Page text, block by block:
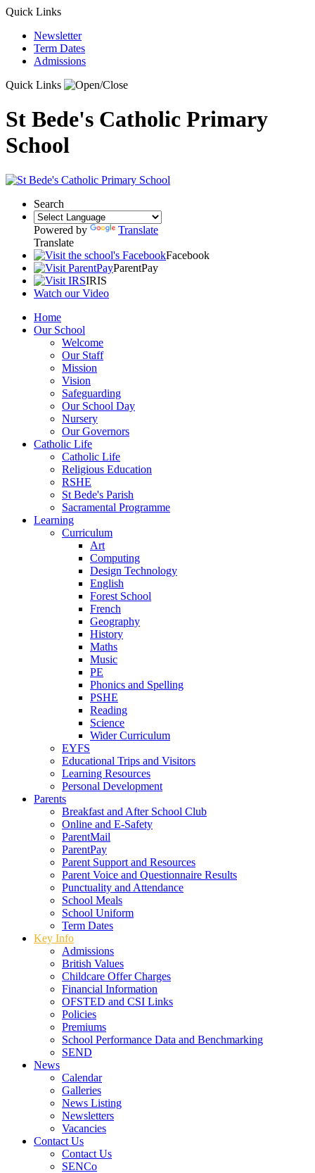
Quick Links
Newsletter
Term Dates
Admissions
Quick Links
St Bede's Catholic Primary
School
Search
Powered by
Translate
Translate
Facebook
ParentPay
IRIS
Watch our Video
Home
Our School
Welcome
Our Staff
Mission
Vision
Safeguarding
Our School Day
Nursery
Our Governors
Catholic Life
Catholic Life
Religious Education
RSHE
St Bede's Parish
Sacramental Programme
Learning
Curriculum
Art
Computing
Design Technology
English
Forest School
French
Geography
History
Maths
Music
PE
Phonics and Spelling
PSHE
Reading
Science
Wider Curriculum
EYFS
Educational Trips and Visitors
Learning Resources
Personal Development
Parents
Breakfast and After School Club
Online and E-Safety
ParentMail
ParentPay
Parent Support and Resources
Parent Voice and Questionnaire Results
Punctuality and Attendance
School Meals
School Uniform
Term Dates
Key Info
Admissions
British Values
Childcare Offer Charges
Financial Information
OFSTED and CSI Links
Policies
Premiums
School Performance Data and Benchmarking
SEND
News
Calendar
Galleries
News Listing
Newsletters
Vacancies
Contact Us
Contact Us
SENCo